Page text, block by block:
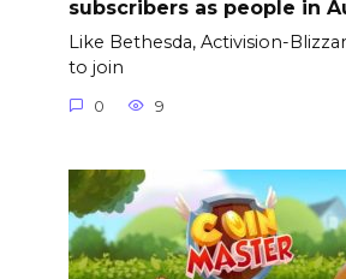
subscribers as people in
Like Bethesda, Activision-
to join
0 9